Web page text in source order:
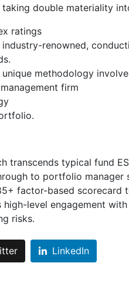
double materiality
ratings
industry-renowned,
unique methodology
firm
transcends typical fund
to portfolio
factor-based scorecard
high-level engagement
risks.
LinkedIn